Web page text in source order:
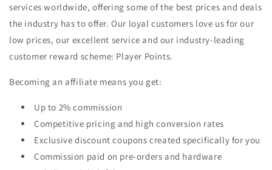
services worldwide, offering some of the best prices and deals
the industry has to offer. Our loyal customers love us for our
low prices, our excellent service and our industry-leading
customer reward scheme: Player Points.
Becoming an affiliate means you get:
Up to 2% commission
Competitive pricing and high conversion rates
Exclusive discount coupons created specifically for you
Commission paid on pre-orders and hardware